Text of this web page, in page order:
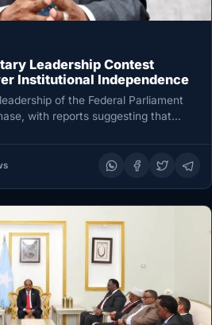
Leadership Contest
Institutional Independence
of the Federal Parliament
with reports suggesting that